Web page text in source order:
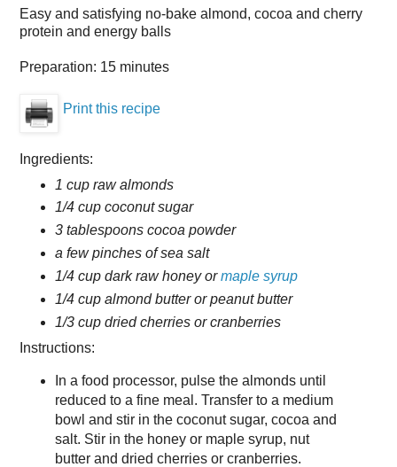
Easy and satisfying no-bake almond, cocoa and cherry
protein and energy balls
Preparation: 15 minutes
Print this recipe
Ingredients:
1 cup raw almonds
1/4 cup coconut sugar
3 tablespoons cocoa powder
a few pinches of sea salt
1/4 cup dark raw honey ormaple syrup
1/4 cup almond butter or peanut butter
1/3 cup dried cherries or cranberries
Instructions:
In a food processor, pulse the almonds until
reduced to a fine meal. Transfer to a medium
bowl and stir in the coconut sugar, cocoa and
salt. Stir in the honey or maple syrup, nut
butter and dried cherries or cranberries.